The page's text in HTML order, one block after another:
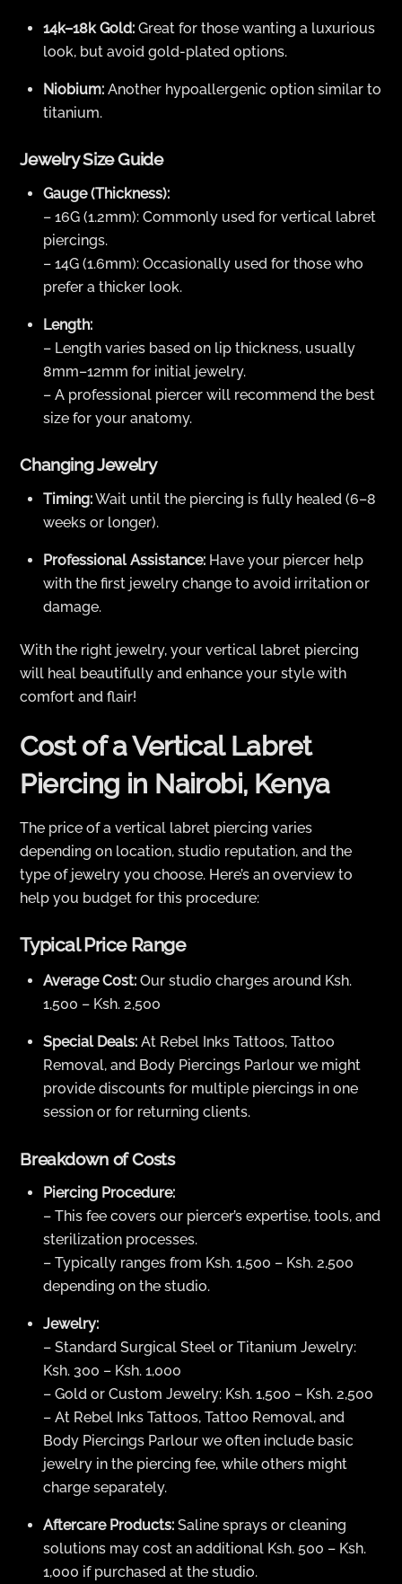
14k–18k Gold: Great for those wanting a luxurious
look, but avoid gold-plated options.
Niobium: Another hypoallergenic option similar to
titanium.
Jewelry Size Guide
Gauge (Thickness):
– 16G (1.2mm): Commonly used for vertical labret
piercings.
– 14G (1.6mm): Occasionally used for those who
prefer a thicker look.
Length:
– Length varies based on lip thickness, usually
8mm–12mm for initial jewelry.
– A professional piercer will recommend the best
size for your anatomy.
Changing Jewelry
Timing:Wait until the piercing is fully healed (6–8
weeks or longer).
Professional Assistance: Have your piercer help
with the first jewelry change to avoid irritation or
damage.
With the right jewelry, your vertical labret piercing
will heal beautifully and enhance your style with
comfort and flair!
Cost of a Vertical Labret
Piercing in Nairobi, Kenya
The price of a vertical labret piercing varies
depending on location, studio reputation, and the
type of jewelry you choose. Here’s an overview to
help you budget for this procedure:
Typical Price Range
Average Cost: Our studio charges around Ksh.
1,500 – Ksh. 2,500
Special Deals: At Rebel Inks Tattoos, Tattoo
Removal, and Body Piercings Parlour we might
provide discounts for multiple piercings in one
session or for returning clients.
Breakdown of Costs
Piercing Procedure:
– This fee covers our piercer’s expertise, tools, and
sterilization processes.
– Typically ranges from Ksh. 1,500 – Ksh. 2,500
depending on the studio.
Jewelry:
– Standard Surgical Steel or Titanium Jewelry:
Ksh. 300 – Ksh. 1,000
– Gold or Custom Jewelry: Ksh. 1,500 – Ksh. 2,500
– At Rebel Inks Tattoos, Tattoo Removal, and
Body Piercings Parlour we often include basic
jewelry in the piercing fee, while others might
charge separately.
Aftercare Products: Saline sprays or cleaning
solutions may cost an additional Ksh. 500 – Ksh.
1,000 if purchased at the studio.